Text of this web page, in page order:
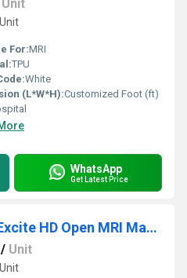
Unit
For:MRI
TPU
White
(L*W*H):Customized Foot (ft)
WhatsApp
Get Latest Price
Refurbished 0.2T GE Excite HD Open MRI Machine
Unit